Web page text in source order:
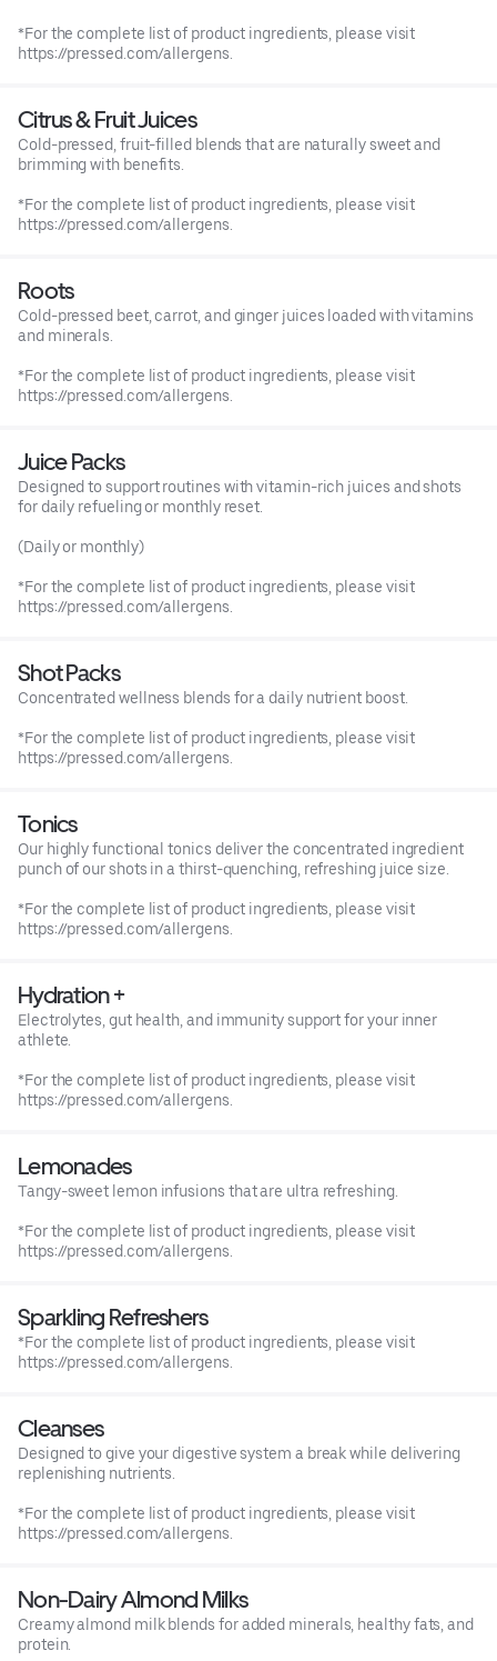
*For the complete list of product ingredients, please visit
https://pressed.com/allergens.
Citrus & Fruit Juices
Cold-pressed, fruit-filled blends that are naturally sweet and
brimming with benefits.
*For the complete list of product ingredients, please visit
https://pressed.com/allergens.
Roots
Cold-pressed beet, carrot, and ginger juices loaded with vitamins
and minerals.
*For the complete list of product ingredients, please visit
https://pressed.com/allergens.
Juice Packs
Designed to support routines with vitamin-rich juices and shots
for daily refueling or monthly reset.
(Daily or monthly)
*For the complete list of product ingredients, please visit
https://pressed.com/allergens.
Shot Packs
Concentrated wellness blends for a daily nutrient boost.
*For the complete list of product ingredients, please visit
https://pressed.com/allergens.
Tonics
Our highly functional tonics deliver the concentrated ingredient
punch of our shots in a thirst-quenching, refreshing juice size.
*For the complete list of product ingredients, please visit
https://pressed.com/allergens.
Hydration +
Electrolytes, gut health, and immunity support for your inner
athlete.
*For the complete list of product ingredients, please visit
https://pressed.com/allergens.
Lemonades
Tangy-sweet lemon infusions that are ultra refreshing.
*For the complete list of product ingredients, please visit
https://pressed.com/allergens.
Sparkling Refreshers
*For the complete list of product ingredients, please visit
https://pressed.com/allergens.
Cleanses
Designed to give your digestive system a break while delivering
replenishing nutrients.
*For the complete list of product ingredients, please visit
https://pressed.com/allergens.
Non-Dairy Almond Milks
Creamy almond milk blends for added minerals, healthy fats, and
protein.